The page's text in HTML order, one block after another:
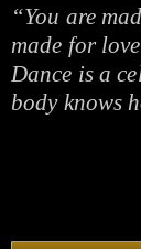
“You are
made for
Dance is a
body knows